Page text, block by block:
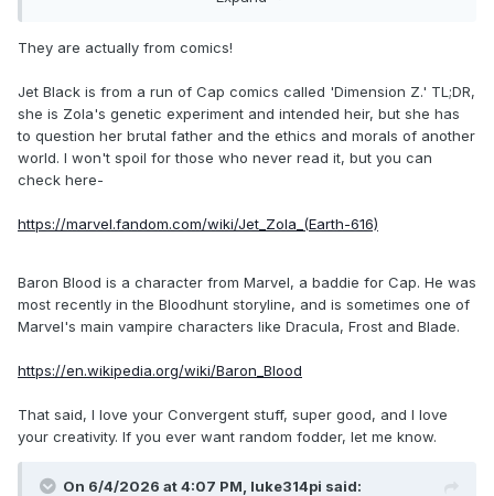
However, I have also created a character named Baron
that you know I did not steal the name from you and I know
you did not steal the name from me as I have not shared it
yet. My character is an amalgamated character of Baron
Zemo and Bloodsport. But I love the two characters you
made and may try to make variants for another saga if I
They are actually from comics!
Jet Black is from a run of Cap comics called 'Dimension Z.' TL;DR,
she is Zola's genetic experiment and intended heir, but she has
to question her brutal father and the ethics and morals of another
world. I won't spoil for those who never read it, but you can
check here-
https://marvel.fandom.com/wiki/Jet_Zola_(Earth-616)
Baron Blood is a character from Marvel, a baddie for Cap. He was
most recently in the Bloodhunt storyline, and is sometimes one of
Marvel's main vampire characters like Dracula, Frost and Blade.
https://en.wikipedia.org/wiki/Baron_Blood
That said, I love your Convergent stuff, super good, and I love
your creativity. If you ever want random fodder, let me know.
On 6/4/2026 at 4:07 PM, luke314pi said: